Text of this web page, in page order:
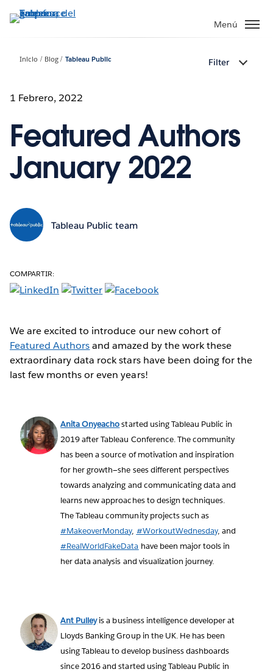
Menú
Inicio Blog Tableau Public Filter
1 Febrero, 2022
Featured Authors
January 2022
Tableau Public team
COMPARTIR:
We are excited to introduce our new cohort of
Featured Authorsand amazed by the work these
extraordinary data rock stars have been doing for the
last few months or even years!
Anita Onyeachostarted using Tableau Public in
2019 after Tableau Conference. The community
has been a source of motivation and inspiration
for her growth—she sees different perspectives
towards analyzing and communicating data and
learns new approaches to design techniques.
The Tableau community projects such as
#MakeoverMonday, #WorkoutWednesday, and
#RealWorldFakeData have been major tools in
her data analysis and visualization journey.
Ant Pulleyis a business intelligence developer at
Lloyds Banking Group in the UK. He has been
using Tableau to develop business dashboards
since 2016 and started using Tableau Public in